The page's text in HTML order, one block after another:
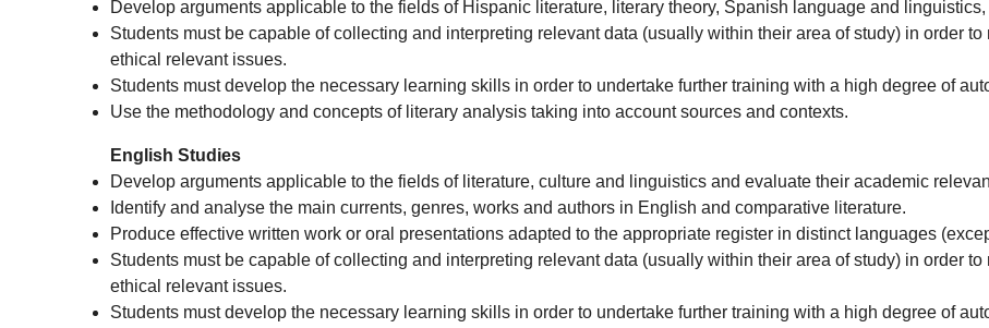
Develop arguments applicable to the fields of Hispanic literature, literary theory, Spanish language and
Students must be capable of collecting and interpreting relevant data (usually within their area of study) in order
ethical relevant issues.
Students must develop the necessary learning skills in order to undertake further training with a high degree of
Use the methodology and concepts of literary analysis taking into account sources and contexts.
English Studies
Develop arguments applicable to the fields of literature, culture and linguistics and evaluate their academic
Identify and analyse the main currents, genres, works and authors in English and comparative literature.
Produce effective written work or oral presentations adapted to the appropriate register in distinct languages
Students must be capable of collecting and interpreting relevant data (usually within their area of study) in order
ethical relevant issues.
Students must develop the necessary learning skills in order to undertake further training with a high degree of